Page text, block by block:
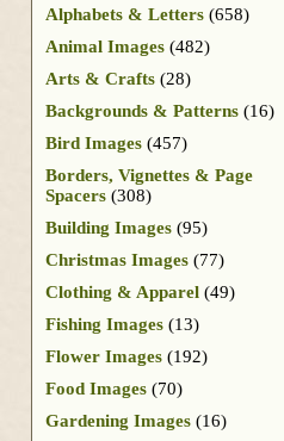
Alphabets & Letters (658)
Animal Images (482)
Arts & Crafts (28)
Backgrounds & Patterns (16)
Bird Images (457)
Borders, Vignettes & Page
Spacers (308)
Building Images (95)
Christmas Images (77)
Clothing & Apparel (49)
Fishing Images (13)
Flower Images (192)
Food Images (70)
Gardening Images (16)